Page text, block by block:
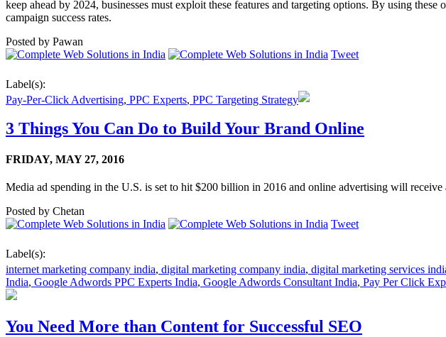
keep ahead by 2024, businesses must exploit these features and targeting options. By using
campaign success rates.
Posted by Pawan
Tweet
Label(s):
Pay-Per-Click Advertising, PPC Experts, PPC Targeting Strategy
3 Things You Can Do to Build Your Brand Online
FRIDAY, MAY 27, 2016
Media ad spending in the U.S. is set to hit $200 billion in 2016 and online advertising will
Posted by Chetan
Tweet
Label(s):
internet marketing company india, digital marketing company india, digital marketing services
India, Google Adwords PPC Experts India, Google Adwords Consultant India, Pay Per Click
You Need More than Content for Successful SEO